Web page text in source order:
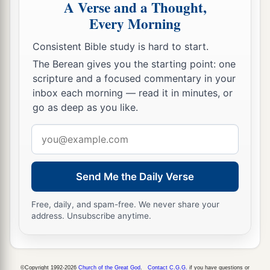
the son of Nebat, who had made Israel sin.
and Menahem gave Pul a thousand talents of
silver, that his2hand might be with him to
bstrengthen the kingdom under his control.
20 And Menahem a
Israel, from all the very wealthy, from each man
fifty shekels of silver, to give to the king of
Assyria. So the king of Assyria turned back, and
did not stay there in the land.
21Now the rest of the acts of Menahem, and all
So Menahem rested with his fathers. Then
A Verse and a Thought,
Every Morning
Consistent Bible study is hard to start.
The Berean gives you the starting point: one
scripture and a focused commentary in your
inbox each morning — read it in minutes, or
go as deep as you like.
address
Send Me the Daily Verse
Free, daily, and spam-free. We never share your
address. Unsubscribe anytime.
©Copyright 1992-2026 Church of the Great God Contact C.G.G. if you have questions or